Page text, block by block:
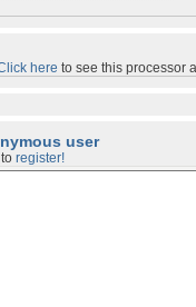
here to see this processor
user
register!